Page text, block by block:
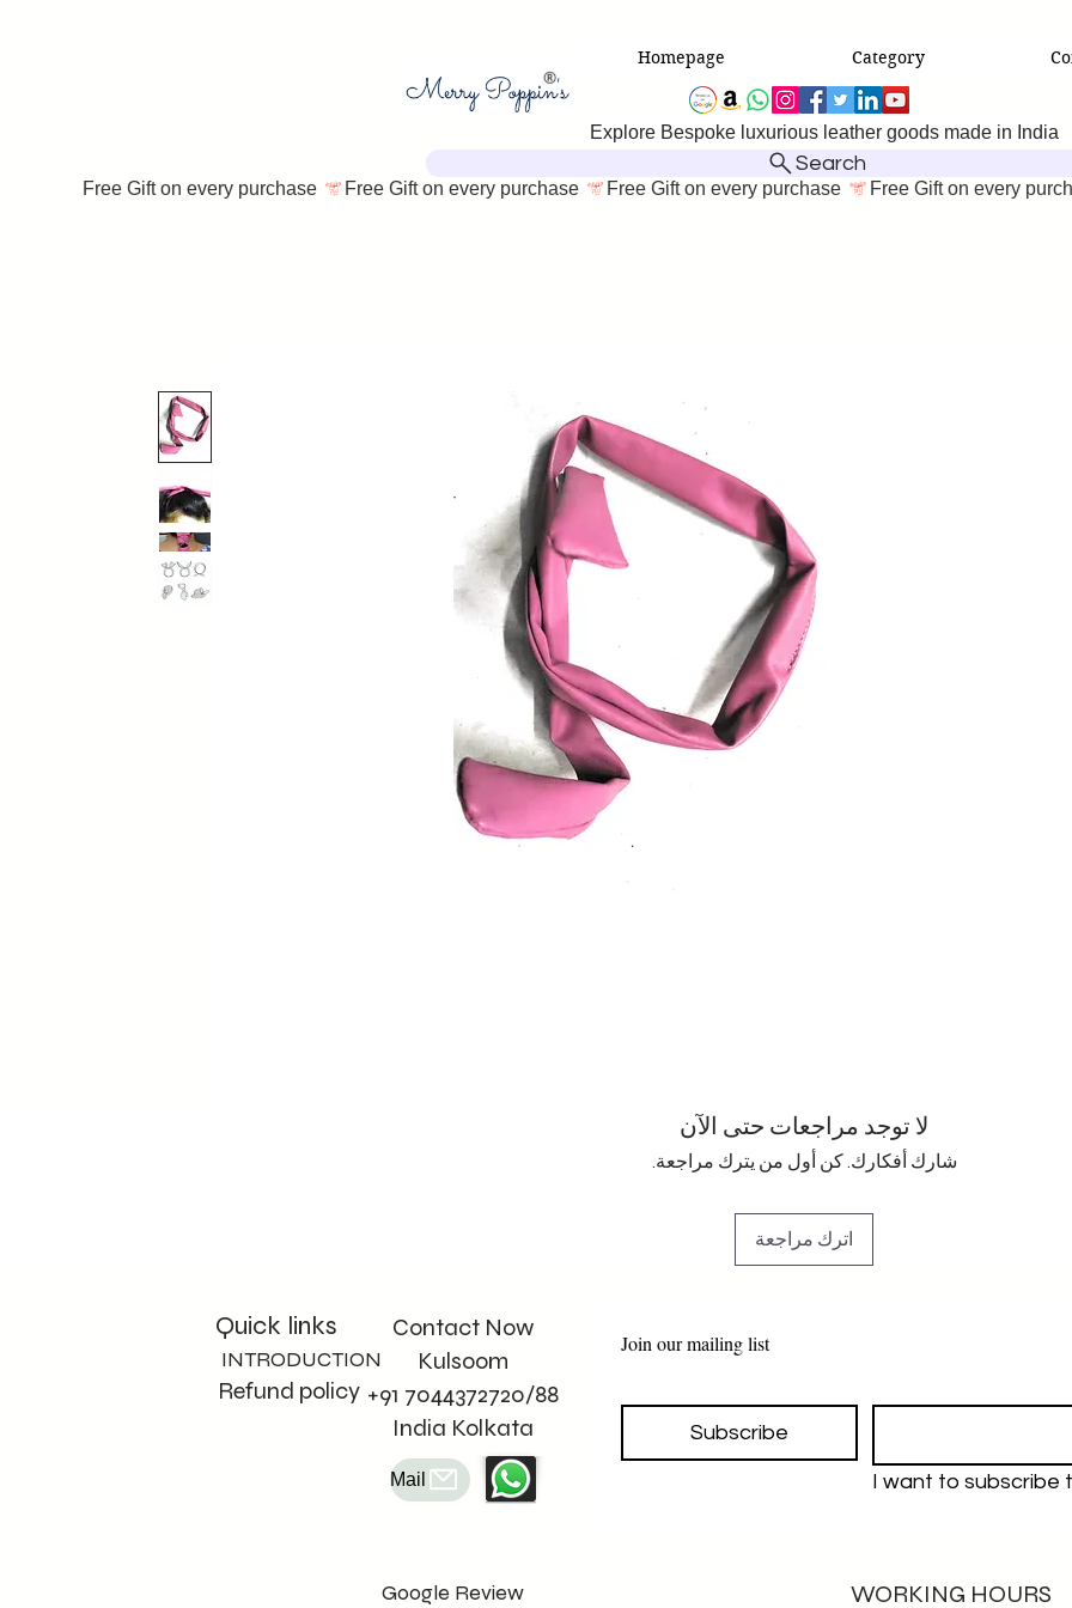
Homepage Category
Explore Bespoke luxurious leather goods made in India
Search
Free Gift on every purchase
لا توجد مراجعات حتى الآن
شارك أفكارك. كن أول من يترك مراجعة.
اترك مراجعة
Quick links
INTRODUCTION
Refund policy
Contact Now
Kulsoom
+91 7044372720/88
India Kolkata
Mail
Google Review
Join our mailing list
Subscribe
I want to subscribe
WORKING HOURS